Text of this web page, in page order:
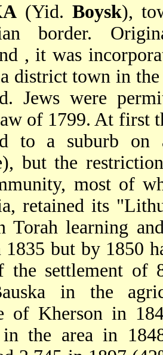
(Yid.Boysk),
border.
, it was
district town in
Jews were
of 1799. At first
to a suburb
but the
most of
retained its
Torah learning
but by 1850
the settlement of
in the
of Kherson in
in the area in